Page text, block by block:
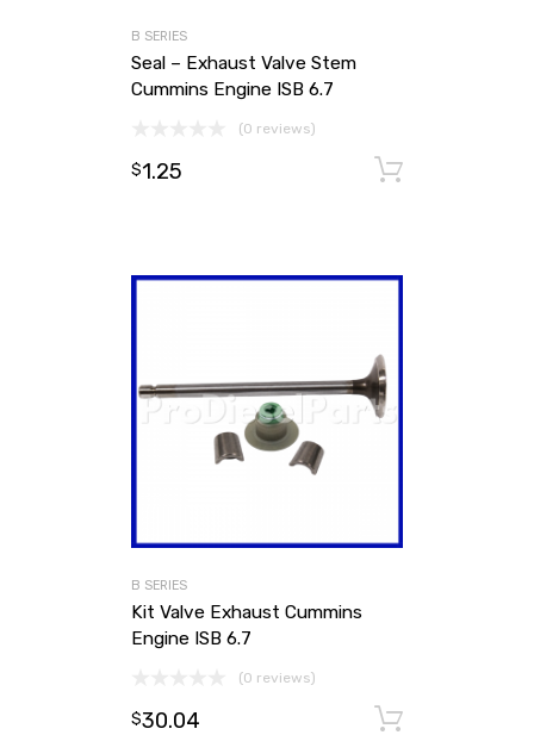
B SERIES
Seal – Exhaust Valve Stem
Cummins Engine ISB 6.7
(0 reviews)
$1.25
B SERIES
Kit Valve Exhaust Cummins
Engine ISB 6.7
(0 reviews)
$30.04